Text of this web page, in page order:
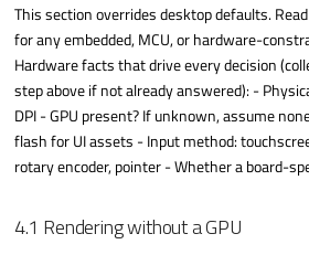
This section overrides desktop defaults.
for any embedded, MCU, or hardware-
Hardware facts that drive every decision
step above if not already answered): -
DPI - GPU present? If unknown, assume
flash for UI assets - Input method:
rotary encoder, pointer - Whether a board-
4.1 Rendering without a GPU